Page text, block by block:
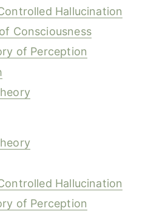
Hallucination
Consciousness
of Perception
Hallucination
of Perception